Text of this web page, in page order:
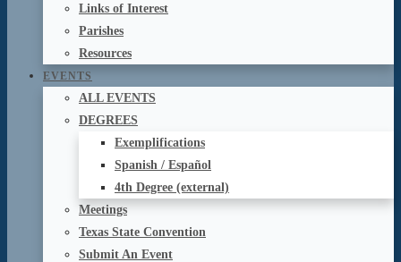
Links of Interest
Parishes
Resources
EVENTS
ALL EVENTS
DEGREES
Exemplifications
Spanish / Español
4th Degree (external)
Meetings
Texas State Convention
Submit An Event